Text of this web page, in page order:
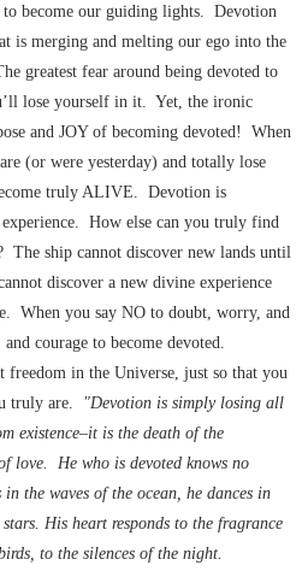
become our guiding lights. Devotion
is merging and melting our ego into the
greatest fear around being devoted to
lose yourself in it. Yet, the ironic
and JOY of becoming devoted! When
(or were yesterday) and totally lose
truly ALIVE. Devotion is
How else can you truly find
The ship cannot discover new lands until
discover a new divine experience
When you say NO to doubt, worry, and
courage to become devoted.
freedom in the Universe, just so that you
truly are. "Devotion is simply losing all
existence–it is the death of the
love. He who is devoted knows no
the waves of the ocean, he dances in
His heart responds to the fragrance
to the silences of the night.